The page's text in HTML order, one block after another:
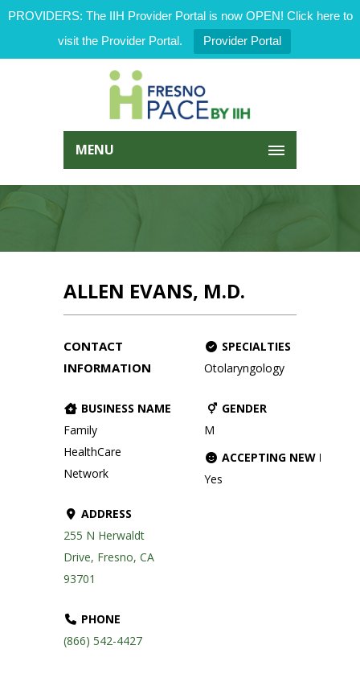
PROVIDERS: The IIH Provider Portal is now OPEN! Click here to
visit the Provider Portal.
Provider Portal
MENU
ALLEN EVANS, M.D.
CONTACT
INFORMATION
BUSINESS NAME
Family
HealthCare
Network
ADDRESS
255 N Herwaldt
Drive, Fresno, CA
93701
PHONE
(866) 542-4427
SPECIALTIES
Otolaryngology
GENDER
M
ACCEPTING NEW
Yes